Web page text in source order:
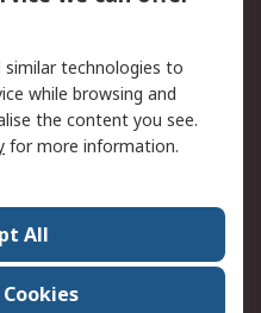
Press Centre
similar technologies to
while browsing and
the content you see.
for more information.
All